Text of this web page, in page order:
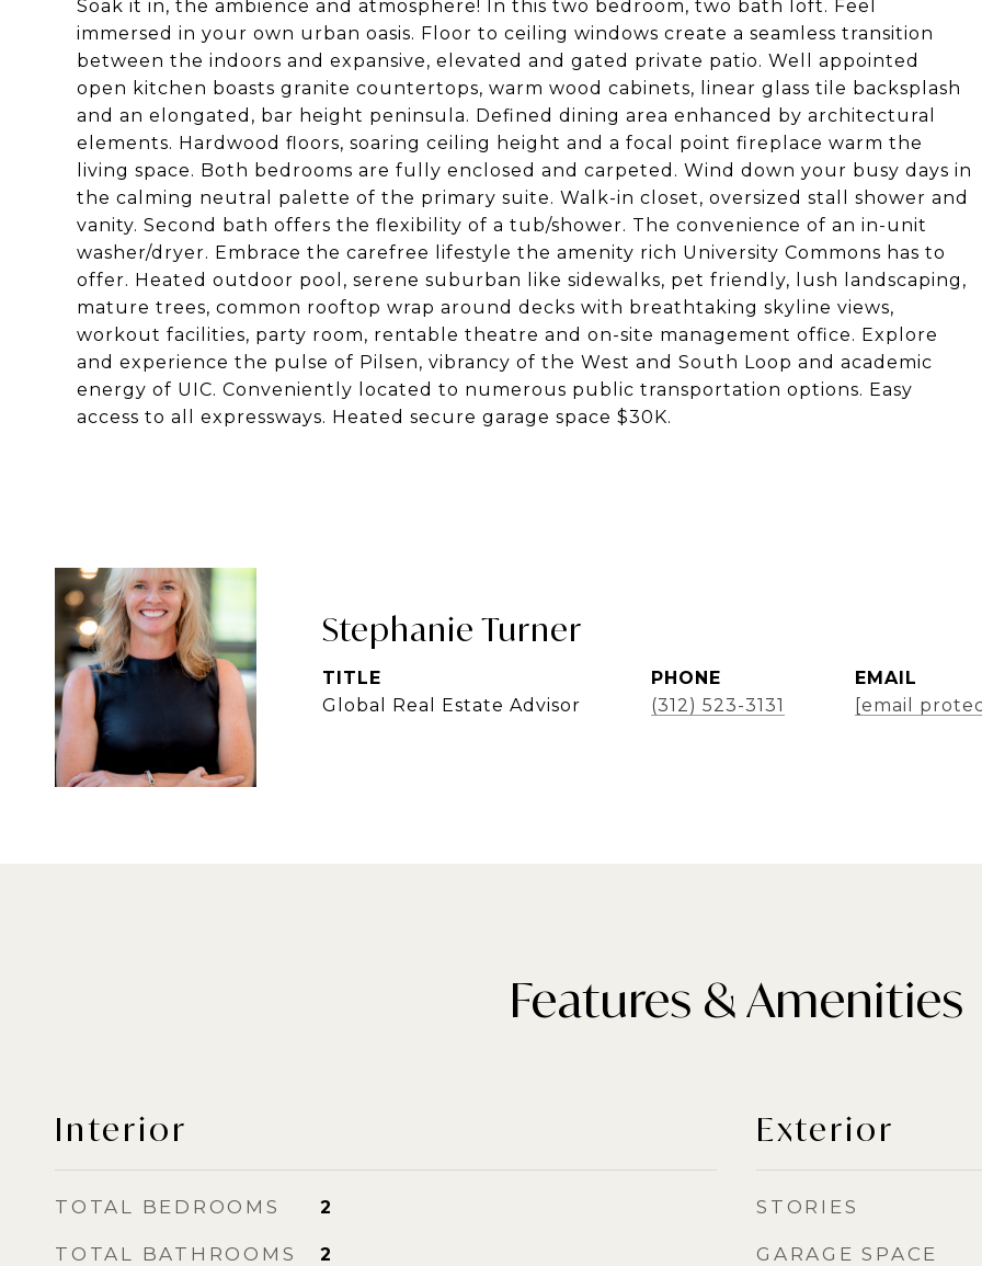
Soak it in, the ambience and atmosphere! In this two bedroom, two bath loft. Feel
immersed in your own urban oasis. Floor to ceiling windows create a seamless transition
between the indoors and expansive, elevated and gated private patio. Well appointed
open kitchen boasts granite countertops, warm wood cabinets, linear glass tile backsplash
and an elongated, bar height peninsula. Defined dining area enhanced by architectural
elements. Hardwood floors, soaring ceiling height and a focal point fireplace warm the
living space. Both bedrooms are fully enclosed and carpeted. Wind down your busy days in
the calming neutral palette of the primary suite. Walk-in closet, oversized stall shower and
vanity. Second bath offers the flexibility of a tub/shower. The convenience of an in-unit
washer/dryer. Embrace the carefree lifestyle the amenity rich University Commons has to
offer. Heated outdoor pool, serene suburban like sidewalks, pet friendly, lush landscaping,
mature trees, common rooftop wrap around decks with breathtaking skyline views,
workout facilities, party room, rentable theatre and on-site management office. Explore
and experience the pulse of Pilsen, vibrancy of the West and South Loop and academic
energy of UIC. Conveniently located to numerous public transportation options. Easy
access to all expressways. Heated secure garage space $30K.
Stephanie Turner
TITLE
Global Real Estate Advisor
PHONE
(312) 523-3131
EMAIL
[email
Features & Amenities
Interior
TOTAL BEDROOMS 2
TOTAL BATHROOMS 2
Exterior
STORIES
GARAGE SPACE